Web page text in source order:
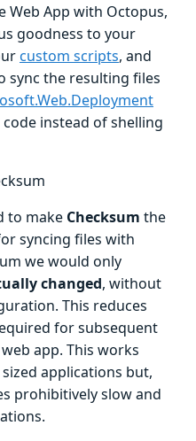
Web App with Octopus,
goodness to your
custom scripts, and
sync the resulting files
instead of shelling
to make Checksum the
syncing files with
we would only
changed, without
This reduces
for subsequent
app. This works
applications but,
prohibitively slow and